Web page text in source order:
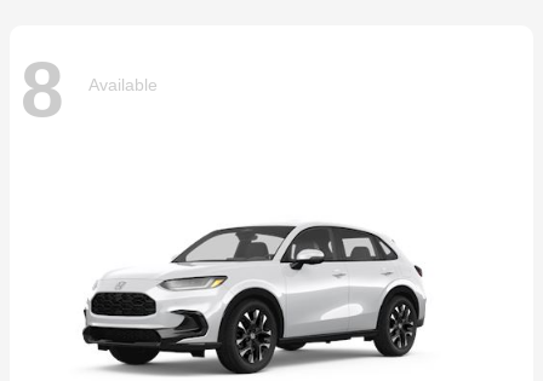
8 Available